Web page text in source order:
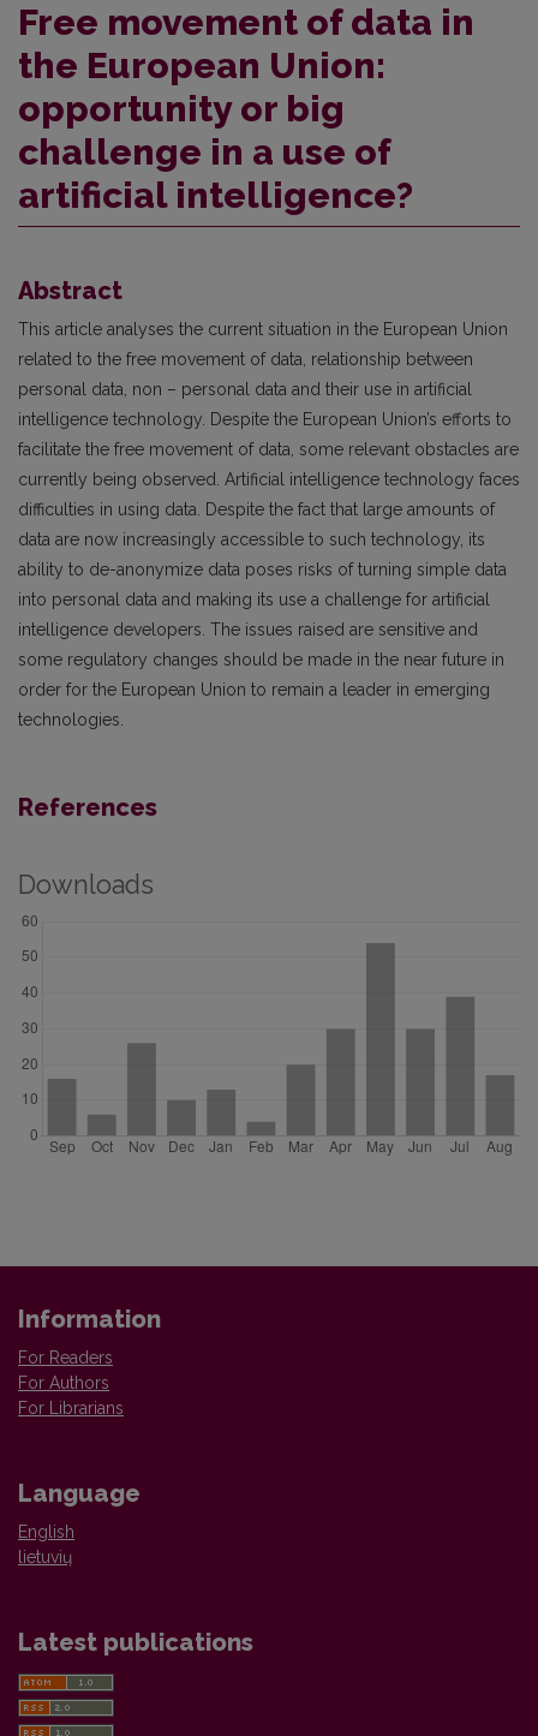
Free movement of data in
the European Union:
opportunity or big
challenge in a use of
artificial intelligence?
Abstract
This article analyses the current situation in the European Union
related to the free movement of data, relationship between
personal data, non – personal data and their use in artificial
intelligence technology. Despite the European Union’s efforts to
facilitate the free movement of data, some relevant obstacles are
currently being observed. Artificial intelligence technology faces
difficulties in using data. Despite the fact that large amounts of
data are now increasingly accessible to such technology, its
ability to de-anonymize data poses risks of turning simple data
into personal data and making its use a challenge for artificial
intelligence developers. The issues raised are sensitive and
some regulatory changes should be made in the near future in
order for the European Union to remain a leader in emerging
technologies.
References
Downloads
Information
For Readers
For Authors
For Librarians
Language
English
lietuvių
Latest publications